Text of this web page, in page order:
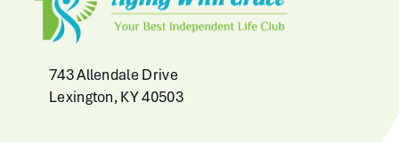
743 Allendale Drive
Lexington, KY 40503